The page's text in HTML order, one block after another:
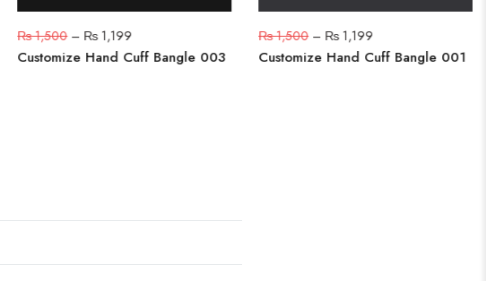
₨1,500– ₨1,199
Customize Hand Cuff Bangle 003
₨1,500– ₨1,199
Customize Hand Cuff Bangle 001